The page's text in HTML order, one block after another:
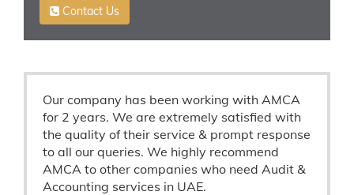
Contact Us
Our company has been working with AMCA
for 2 years. We are extremely satisfied with
the quality of their service & prompt response
to all our queries. We highly recommend
AMCA to other companies who need Audit &
Accounting services in UAE.